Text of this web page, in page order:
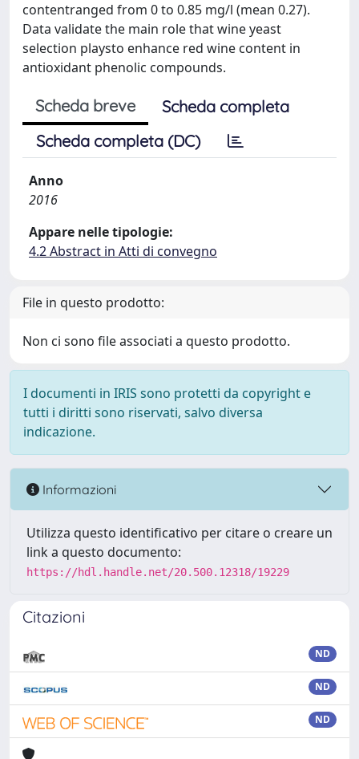
contentranged from 0 to 0.85 mg/l (mean 0.27).
Data validate the main role that wine yeast
selection playsto enhance red wine content in
antioxidant phenolic compounds.
Scheda breve
Scheda completa
Scheda completa (DC)
Anno
2016
Appare nelle tipologie:
4.2 Abstract in Atti di convegno
File in questo prodotto:
Non ci sono file associati a questo prodotto.
I documenti in IRIS sono protetti da copyright e
tutti i diritti sono riservati, salvo diversa
indicazione.
Informazioni
Utilizza questo identificativo per citare o creare un
link a questo documento:
https://hdl.handle.net/20.500.12318/19229
Citazioni
ND
ND
ND